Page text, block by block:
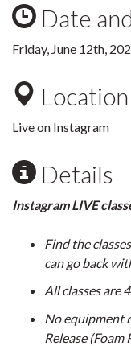
Date
Friday, June 12th,
Location
Live on Instagram
Details
Instagram LIVE
Find the
can go back
All classes are
No equipment
Release